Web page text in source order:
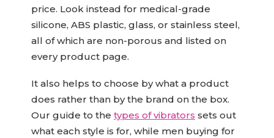
price. Look instead for medical-grade
silicone, ABS plastic, glass, or stainless steel,
all of which are non-porous and listed on
every product page.
It also helps to choose by what a product
does rather than by the brand on the box.
Our guide to the types of vibrators sets out
what each style is for, while men buying for